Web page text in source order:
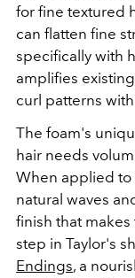
for fine textured
can flatten fine
specifically with
amplifies
curl patterns
The foam's
hair needs
When applied to
natural waves
finish that makes
step in Taylor's
Endings, a